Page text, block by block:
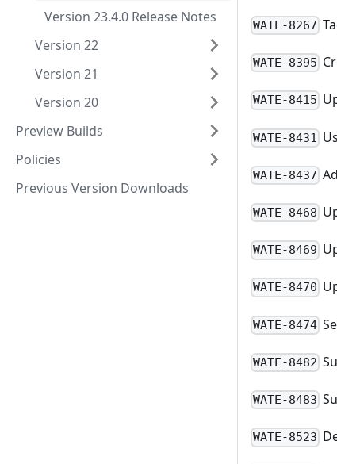
Version 23.4.0 Release Notes
Version 22
Version 21
Version 20
Preview Builds
Policies
Previous Version Downloads
WATE-8267
WATE-8395
WATE-8415
WATE-8431
WATE-8437
WATE-8468
WATE-8469
WATE-8470
WATE-8474
WATE-8482
WATE-8483
WATE-8523